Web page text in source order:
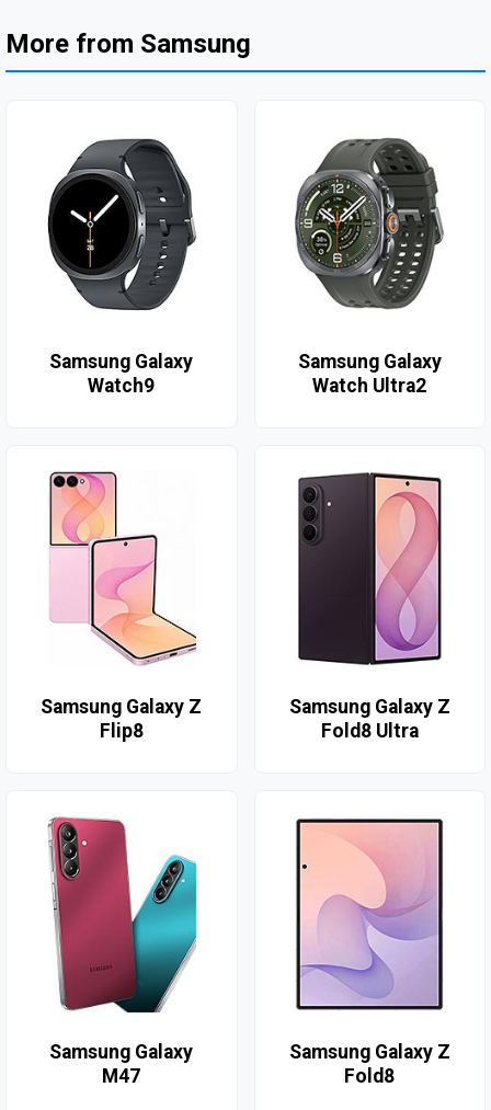
More from Samsung
Samsung Galaxy
Watch9
Samsung Galaxy
Watch Ultra2
Samsung Galaxy Z
Flip8
Samsung Galaxy Z
Fold8 Ultra
Samsung Galaxy
M47
Samsung Galaxy Z
Fold8